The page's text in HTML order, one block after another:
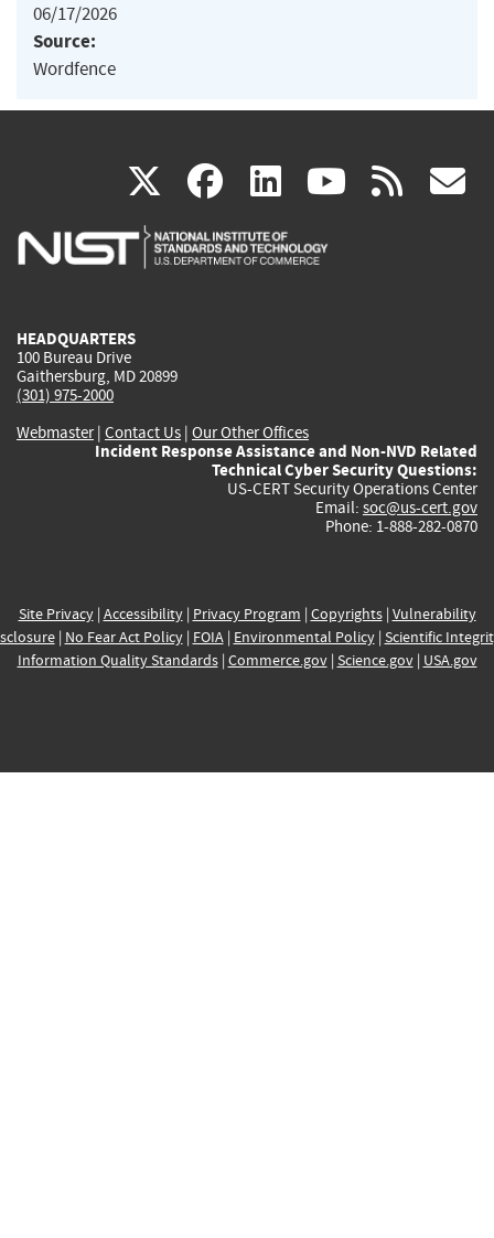
06/17/2026
Source:
Wordfence
X(link
is
facebook
(link
is
linkedin
(link
is
(link rss
HEADQUARTERS
100 Bureau Drive
Gaithersburg, MD 20899
(301) 975-2000
Webmaster| Contact Us | Our Other Offices
Incident Response Assistance and Non-NVD Related
Technical Cyber Security Questions:
US-CERT Security Operations Center
Email: soc@us-cert.gov
Phone: 1-888-282-0870
Site Privacy| Accessibility| Privacy Program | Copyrights| Vulnerability
| No Fear Act Policy| FOIA| Environmental Policy| Scientific
Information Quality Standards| Commerce.gov| Science.gov| USA.gov